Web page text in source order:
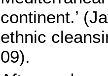
continent.’
ethnic
09).